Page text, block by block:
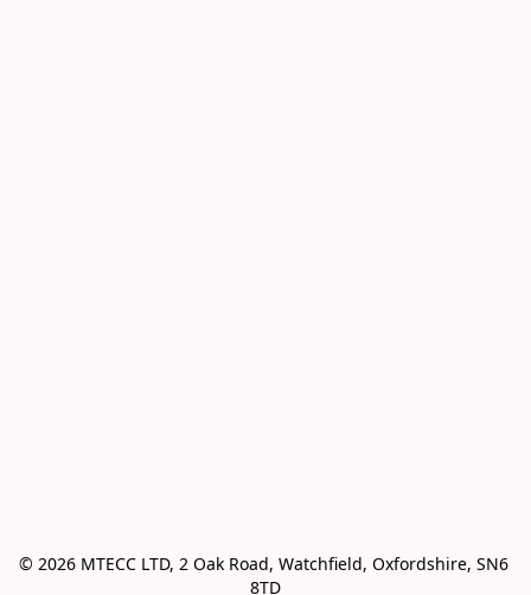
© 2026 MTECC LTD, 2 Oak Road, Watchfield, Oxfordshire, SN6
8TD